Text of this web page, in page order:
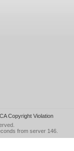
Copyright Violation
from server 146.